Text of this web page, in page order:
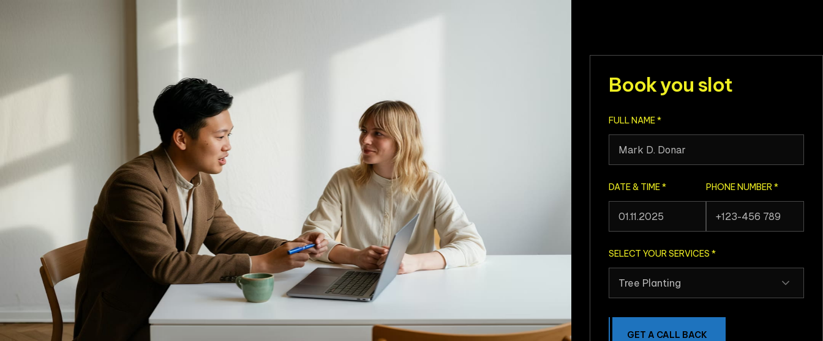
Book you slot
FULL NAME*
DATE & TIME* PHONE NUMBER*
SELECT YOUR SERVICES *
Tree Planting
GET A CALL BACK